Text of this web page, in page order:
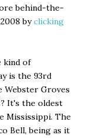
behind-the-
byclicking
kind of
is the 93rd
Webster Groves
It's the oldest
Mississippi. The
Bell, being as it